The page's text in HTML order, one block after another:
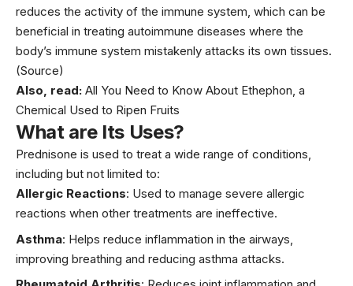
reduces the activity of the immune system, which can be
beneficial in treating autoimmune diseases where the
body’s immune system mistakenly attacks its own tissues.
(Source)
Also, read: All You Need to Know About Ethephon, a
Chemical Used to Ripen Fruits
What are Its Uses?
Prednisone is used to treat a wide range of conditions,
including but not limited to:
Allergic Reactions: Used to manage severe allergic
reactions when other treatments are ineffective.
Asthma: Helps reduce inflammation in the airways,
improving breathing and reducing asthma attacks.